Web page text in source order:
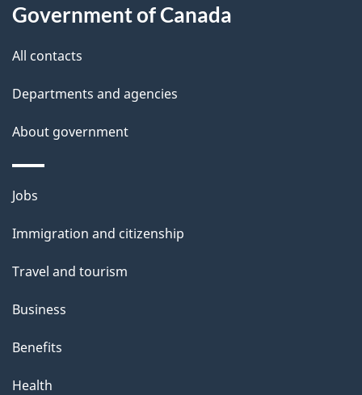
d
e
t
a
i
l
s
this
site
Government of Canada
All contacts
Departments and agencies
About government
Themes
topics
Jobs
Immigration and citizenship
Travel and tourism
Business
Benefits
Health